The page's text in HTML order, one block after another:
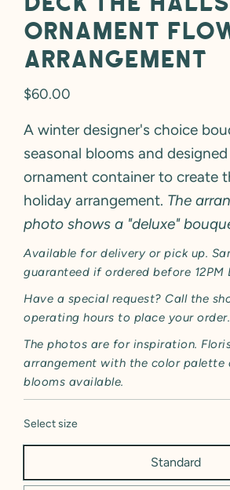
Ornament
Arrangement
Regular
$60.00
A winter designer's choice
seasonal blooms and
ornament container to create
holiday arrangement. The
photo shows a "deluxe"
Available for delivery or pick up.
guaranteed if ordered before 12PM
Have a special request? Call the
operating hours to place your order.
The photos are for inspiration.
arrangement with the color palette
blooms available.
Select size
Standard